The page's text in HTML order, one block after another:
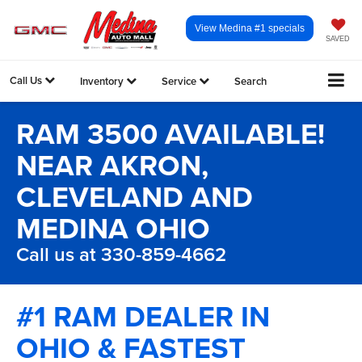
SAVED
View Medina #1 specials
Call Us Inventory Service Search
RAM 3500 AVAILABLE!
NEAR AKRON,
CLEVELAND AND
MEDINA OHIO
Call us at 330-859-4662
#1 RAM DEALER IN
OHIO & FASTEST